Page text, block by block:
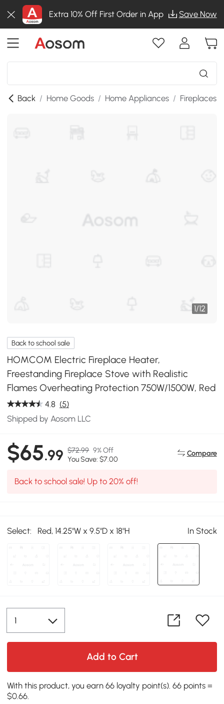
Extra 10% Off First Order in App Save Now
Back / Home Goods / Home Appliances / Fireplaces
1/12
Back to school sale
HOMCOM Electric Fireplace Heater,
Freestanding Fireplace Stove with Realistic
Flames Overheating Protection 750W/1500W, Red
4.8 (5)
Shipped by Aosom LLC
$65.99 $72.99 9% Off
You Save: $7.00
Compare
Back to school sale! Up to 20% off!
Select: Red, 14.25"W x 9.5"D x 18"H In Stock
Add to Cart
With this product, you earn 66 loyalty point(s). 66 points =
$0.66.